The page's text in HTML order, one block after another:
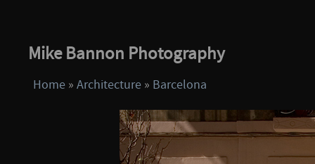
Mike Bannon Photography
Home » Architecture » Barcelona